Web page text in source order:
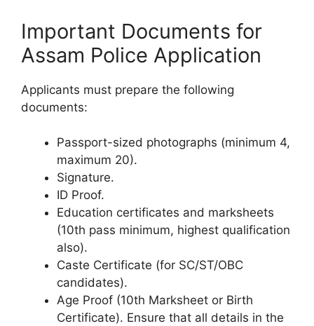
Important Documents for
Assam Police Application
Applicants must prepare the following
documents:
Passport-sized photographs (minimum 4,
maximum 20).
Signature.
ID Proof.
Education certificates and marksheets
(10th pass minimum, highest qualification
also).
Caste Certificate (for SC/ST/OBC
candidates).
Age Proof (10th Marksheet or Birth
Certificate). Ensure that all details in the